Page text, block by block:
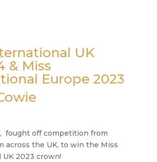
UK
& Miss
Europe 2023
fought off competition from
across the UK, to win the Miss
2023 crown!